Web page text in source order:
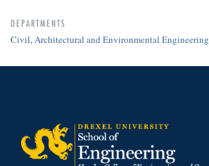
DEPARTMENTS
Civil, Architectural and Environmental Engineering